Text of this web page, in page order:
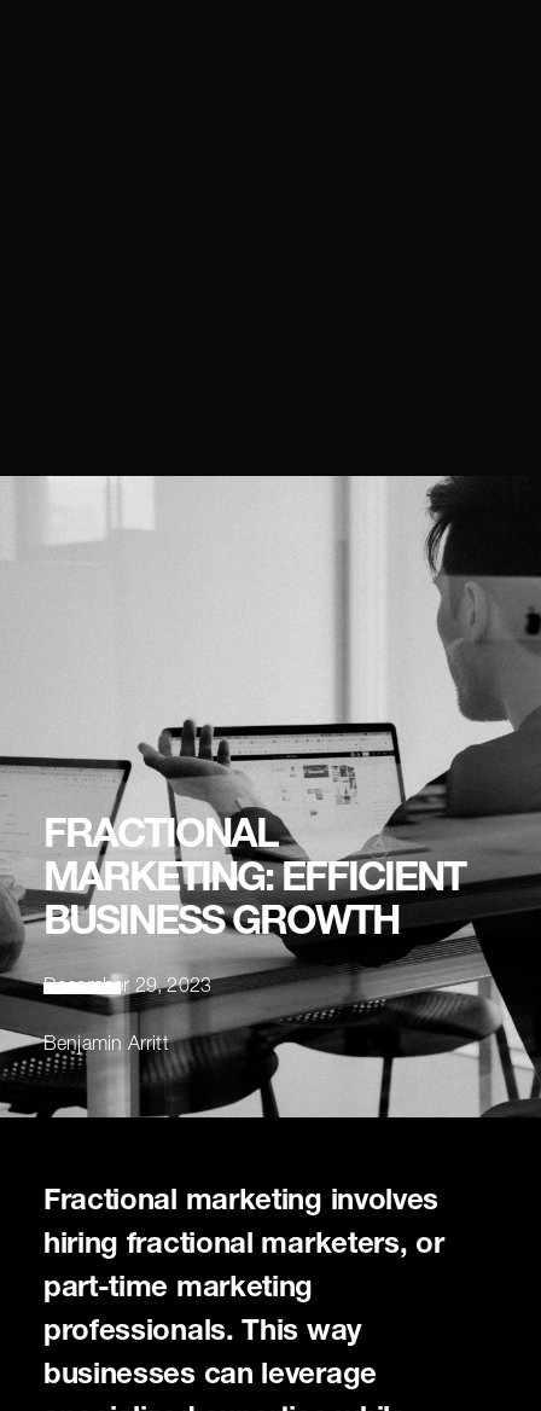
FRACTIONAL
MARKETING: EFFICIENT
BUSINESS GROWTH
December 29, 2023
Benjamin Arritt
Fractional marketing involves
hiring fractional marketers, or
part-time marketing
professionals. This way
businesses can leverage